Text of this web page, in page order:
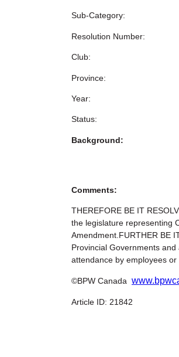
Sub-Category:
Resolution Number:
Club:
Province:
Year:
Status:
Background:
Comments:
THEREFORE BE IT
the legislature representing
Amendment.FURTHER BE
Provincial Governments
attendance by employees
©BPW Canada
Article ID: 21842